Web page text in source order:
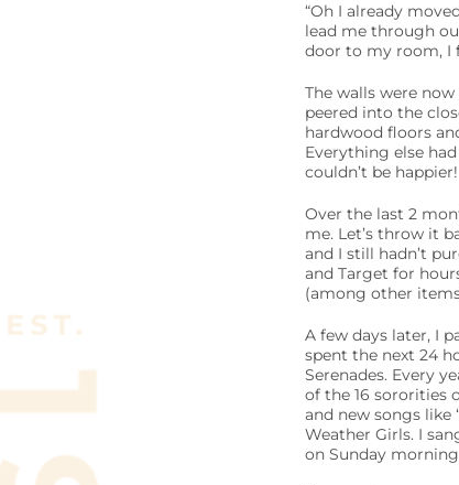
“Oh I already
lead me through
door to my room, I
The walls were
peered into the
hardwood floors
Everything else
couldn’t be happier!
Over the last 2
me. Let’s throw it
and I still hadn’t
and Target for
(among other
A few days later, I
spent the next 24
Serenades. Every
of the 16 sororities
and new songs like
Weather Girls. I
on Sunday